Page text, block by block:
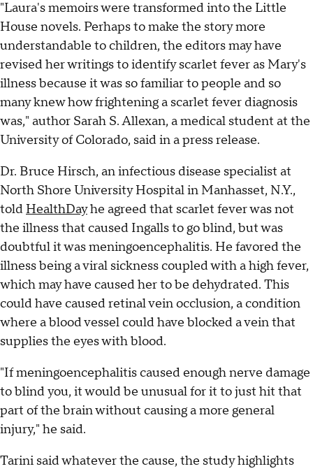
"Laura's memoirs were transformed into the Little
House novels. Perhaps to make the story more
understandable to children, the editors may have
revised her writings to identify scarlet fever as Mary's
illness because it was so familiar to people and so
many knew how frightening a scarlet fever diagnosis
was," author Sarah S. Allexan, a medical student at the
University of Colorado, said in a press release.
Dr. Bruce Hirsch, an infectious disease specialist at
North Shore University Hospital in Manhasset, N.Y.,
told HealthDayhe agreed that scarlet fever was not
the illness that caused Ingalls to go blind, but was
doubtful it was meningoencephalitis. He favored the
illness being a viral sickness coupled with a high fever,
which may have caused her to be dehydrated. This
could have caused retinal vein occlusion, a condition
where a blood vessel could have blocked a vein that
supplies the eyes with blood.
"If meningoencephalitis caused enough nerve damage
to blind you, it would be unusual for it to just hit that
part of the brain without causing a more general
injury," he said.
Tarini said whatever the cause, the study highlights